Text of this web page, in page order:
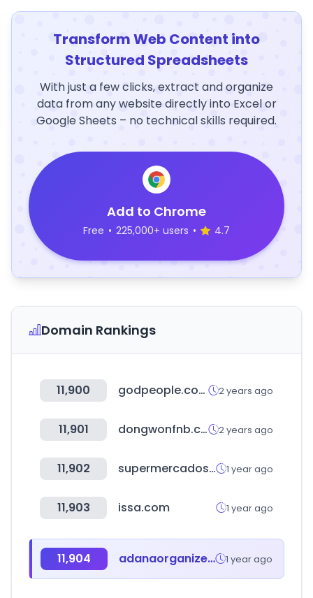
Transform Web Content into
Structured Spreadsheets
With just a few clicks, extract and organize
data from any website directly into Excel or
Google Sheets – no technical skills required.
Add to Chrome
Free • 225,000+ users • 4.7
Domain Rankings
11,900 godpeople.com 2 years ago
11,901 dongwonfnb.com 2 years ago
11,902 supermercadosruizgalan.es 1 year ago
11,903 issa.com 1 year ago
11,904 adanaorganize.org.tr 1 year ago